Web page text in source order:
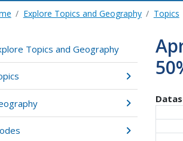
Explore Topics and Geography Topics
Topics and Geography